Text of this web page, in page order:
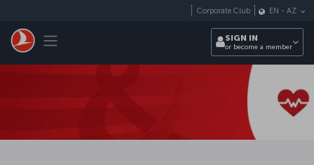
Toggle navigation
Corporate Club EN - AZ
SIGN IN
or become a member